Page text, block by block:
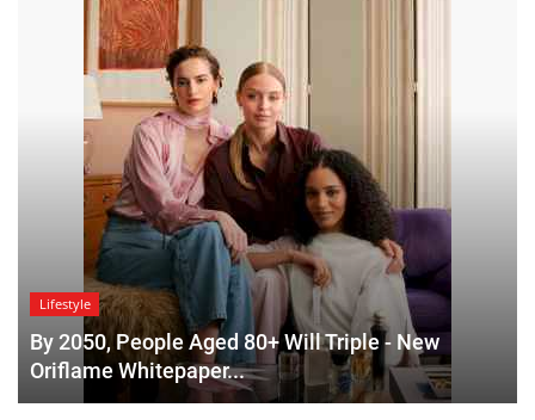
Lifestyle
By 2050, People Aged 80+ Will Triple - New
Oriflame Whitepaper...